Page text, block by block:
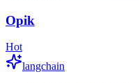
Opik
Hot
langchain